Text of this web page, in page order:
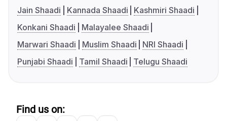
Jain Shaadi
Kannada Shaadi
Kashmiri Shaadi
Konkani Shaadi
Malayalee Shaadi
Marwari Shaadi
Muslim Shaadi
NRI Shaadi
Punjabi Shaadi
Tamil Shaadi Telugu Shaadi
Find us on: